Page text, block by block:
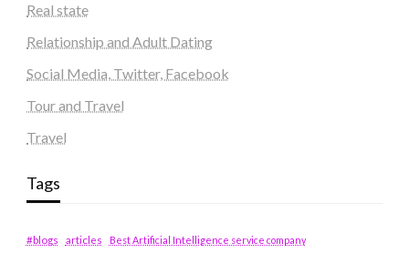
Real state
Relationship and Adult Dating
Social Media, Twitter, Facebook
Tour and Travel
Travel
Tags
#blogs articles
Best Artificial Intelligence service company